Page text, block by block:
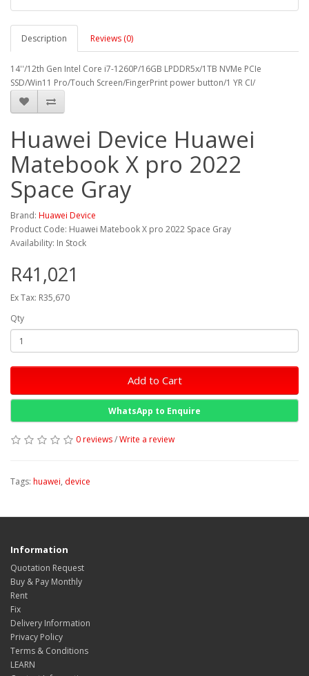
Description Reviews (0)
14''/12th Gen Intel Core i7-1260P/16GB LPDDR5x/1TB NVMe PCIe
SSD/Win11 Pro/Touch Screen/FingerPrint power button/1 YR CI/
Huawei Device Huawei
Matebook X pro 2022
Space Gray
Brand: Huawei Device
Product Code: Huawei Matebook X pro 2022 Space Gray
Availability: In Stock
R41,021
Ex Tax: R35,670
Qty
Add to Cart
WhatsApp to Enquire
0 reviews/Write a review
Tags: huawei, device
Information
Quotation Request
Buy & Pay Monthly
Rent
Fix
Delivery Information
Privacy Policy
Terms & Conditions
LEARN